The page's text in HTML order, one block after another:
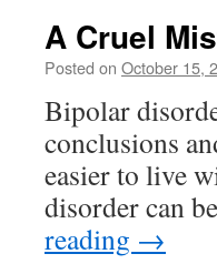
A Cruel
Posted on October 15,
Bipolar
conclusions
easier to live
disorder can
reading →